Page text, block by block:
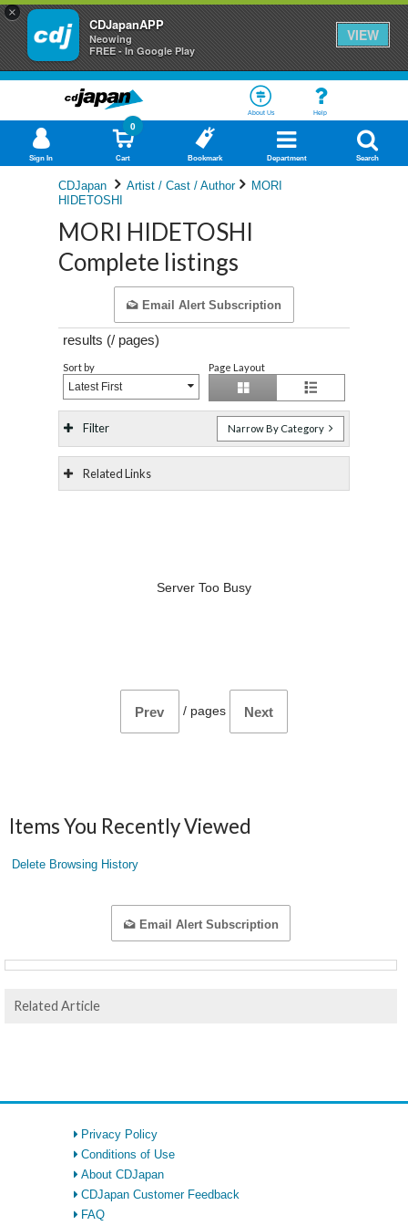
×
CDJapanAPP
Neowing
FREE - In Google Play
VIEW
About Us Help
Sign In Cart
0
Bookmark Department Search
CDJapan Artist / Cast / Author
MORI
HIDETOSHI
MORI HIDETOSHI
Complete listings
Email Alert Subscription
results (/ pages)
Sort by
Latest First
Page Layout
Filter Narrow By Category
Related Links
Server Too Busy
Prev / pages Next
Items You Recently Viewed
Delete Browsing History
Email Alert Subscription
Related Article
Privacy Policy
Conditions of Use
About CDJapan
CDJapan Customer Feedback
FAQ